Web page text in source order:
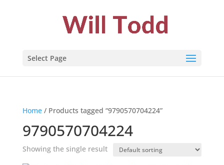
Select Page
Home/ Products tagged “9790570704224”
9790570704224
Showing the single result